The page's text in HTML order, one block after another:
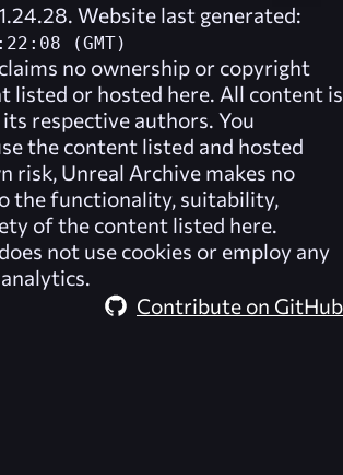
Website last generated:
(GMT)
claims no ownership or copyright
listed or hosted here. All content is
respective authors. You
the content listed and hosted
risk, Unreal Archive makes no
the functionality, suitability,
of the content listed here.
does not use cookies or employ any
Contribute on GitHub